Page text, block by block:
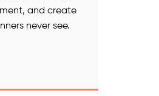
and create
never see.